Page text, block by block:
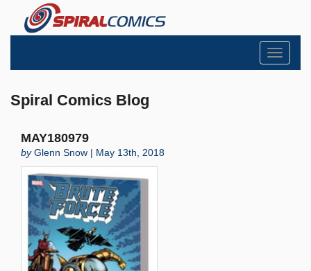
Toggle
Spiral Comics Blog
MAY180979
byGlenn Snow | May 13th, 2018